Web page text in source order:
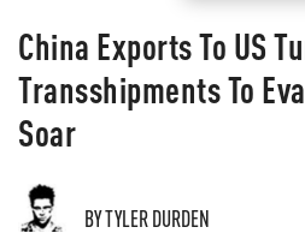
China Exports To US
Transshipments To
Soar
BY TYLER DURDEN